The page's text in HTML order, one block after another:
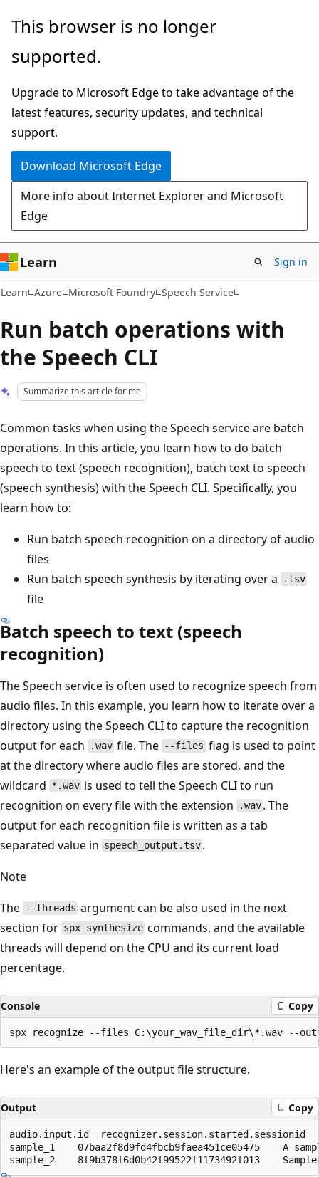
Skip
main
Skip
Ask
chat
experience
This browser is no longer
supported.
Upgrade to Microsoft Edge to take advantage of the
latest features, security updates, and technical
support.
Download Microsoft Edge
More info about Internet Explorer and Microsoft
Edge
Learn Sign in
Learn Azure Microsoft Foundry Speech Service
Run batch operations with
the Speech CLI
Summarize this article for me
Common tasks when using the Speech service are batch
operations. In this article, you learn how to do batch
speech to text (speech recognition), batch text to speech
(speech synthesis) with the Speech CLI. Specifically, you
learn how to:
Run batch speech recognition on a directory of audio
files
Run batch speech synthesis by iterating over a
.tsv
file
Batch speech to text (speech
recognition)
The Speech service is often used to recognize speech from
audio files. In this example, you learn how to iterate over a
directory using the Speech CLI to capture the recognition
output for each
.wav file. The --files flag is used to point
at the directory where audio files are stored, and the
wildcard *.wav is used to tell the Speech CLI to run
recognition on every file with the extension
.wav . The
output for each recognition file is written as a tab
separated value in speech_output.tsv .
Note
The --threads argument can be also used in the next
section for spx synthesize commands, and the available
threads will depend on the CPU and its current load
percentage.
Console Copy
Here's an example of the output file structure.
Output Copy
audio.input.id	recognizer.session.started.sessionid	recognizer.recognized.result.text
sample_1	07baa2f8d9fd4fbcb9faea451ce05475	A sample wave file.